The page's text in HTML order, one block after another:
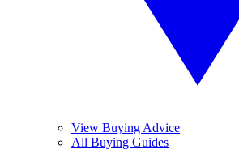
View Buying Advice
All Buying Guides